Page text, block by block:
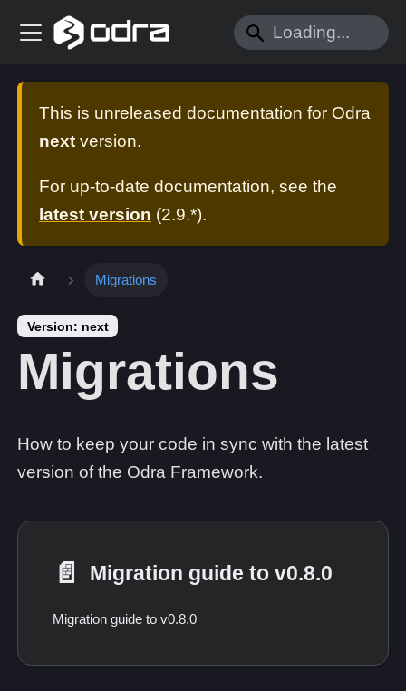
This is unreleased documentation for Odra
next version.
For up-to-date documentation, see the
latest version (2.9.*).
Migrations
Version: next
Migrations
How to keep your code in sync with the latest
version of the Odra Framework.
📄️ Migration guide to v0.8.0
Migration guide to v0.8.0